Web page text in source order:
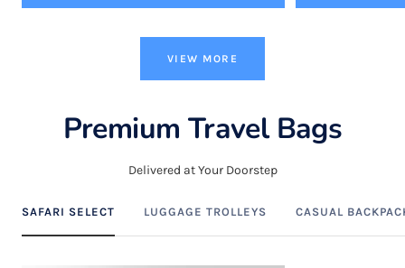
VIEW MORE
Premium Travel Bags
Delivered at Your Doorstep
SAFARI SELECT LUGGAGE TROLLEYS CASUAL